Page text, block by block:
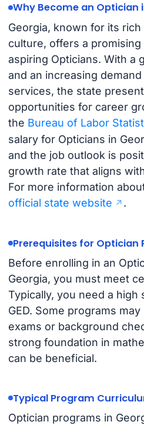
Why Become an Optician
Georgia, known for its
culture, offers a
aspiring Opticians. With a
and an increasing
services, the state
opportunities for career
the Bureau of Labor
salary for Opticians in
and the job outlook is
growth rate that aligns
For more information
official state website
.
Prerequisites for Optician
Before enrolling in an
Georgia, you must meet
Typically, you need a high
GED. Some programs
exams or background
strong foundation in
can be beneficial.
Typical Program
Optician programs in